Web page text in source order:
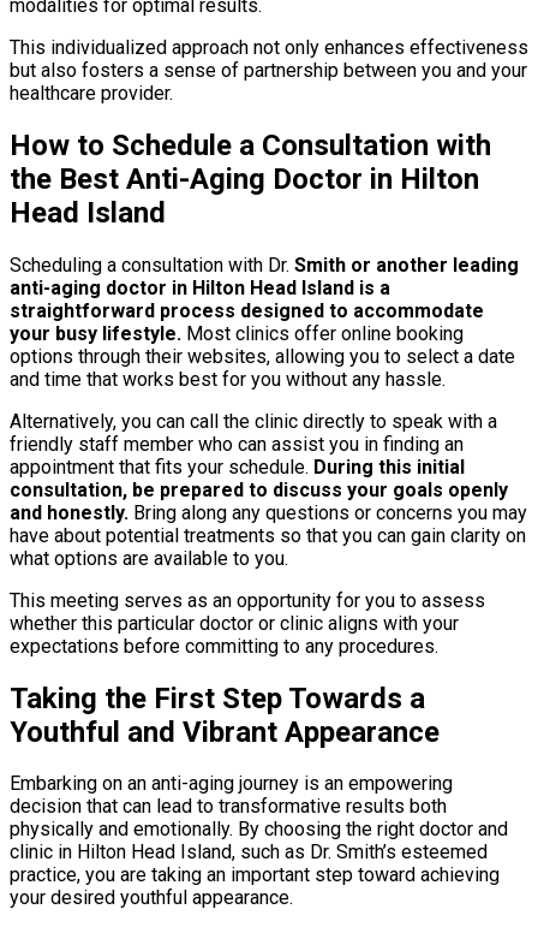
modalities for optimal results.
This individualized approach not only enhances effectiveness
but also fosters a sense of partnership between you and your
healthcare provider.
How to Schedule a Consultation with
the Best Anti-Aging Doctor in Hilton
Head Island
Scheduling a consultation with Dr. Smith or another leading
anti-aging doctor in Hilton Head Island is a
straightforward process designed to accommodate
your busy lifestyle. Most clinics offer online booking
options through their websites, allowing you to select a date
and time that works best for you without any hassle.
Alternatively, you can call the clinic directly to speak with a
friendly staff member who can assist you in finding an
appointment that fits your schedule. During this initial
consultation, be prepared to discuss your goals openly
and honestly. Bring along any questions or concerns you may
have about potential treatments so that you can gain clarity on
what options are available to you.
This meeting serves as an opportunity for you to assess
whether this particular doctor or clinic aligns with your
expectations before committing to any procedures.
Taking the First Step Towards a
Youthful and Vibrant Appearance
Embarking on an anti-aging journey is an empowering
decision that can lead to transformative results both
physically and emotionally. By choosing the right doctor and
clinic in Hilton Head Island, such as Dr. Smith’s esteemed
practice, you are taking an important step toward achieving
your desired youthful appearance.